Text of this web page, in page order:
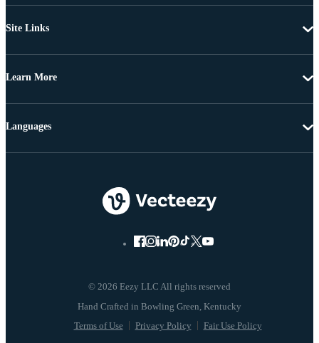
Site Links
Learn More
© 2026 Eezy LLC All rights reserved
Terms of Use Privacy Policy Fair Use Policy
Languages